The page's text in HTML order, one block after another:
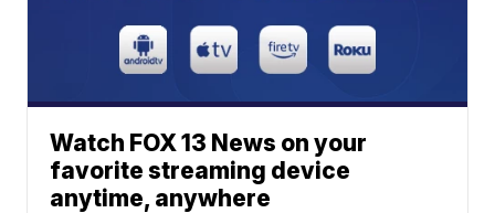
Watch FOX 13 News on your
favorite streaming device
anytime, anywhere